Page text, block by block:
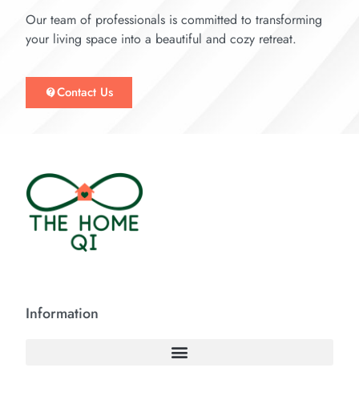
Our team of professionals is committed to transforming
your living space into a beautiful and cozy retreat.
Contact Us
Information